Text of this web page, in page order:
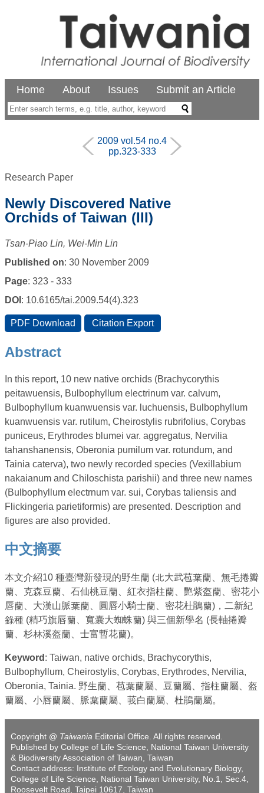
Home About Issues Submit an Article
2009 vol.54 no.4
pp.323-333
Research Paper
Newly Discovered Native
Orchids of Taiwan (III)
Tsan-Piao Lin, Wei-Min Lin
Published on: 30 November 2009
Page: 323 - 333
DOI : 10.6165/tai.2009.54(4).323
Abstract
In this report, 10 new native orchids (Brachycorythis
peitawuensis, Bulbophyllum electrinum var. calvum,
Bulbophyllum kuanwuensis var. luchuensis, Bulbophyllum
kuanwuensis var. rutilum, Cheirostylis rubrifolius, Corybas
puniceus, Erythrodes blumei var. aggregatus, Nervilia
tahanshanensis, Oberonia pumilum var. rotundum, and
Tainia caterva), two newly recorded species (Vexillabium
nakaianum and Chiloschista parishii) and three new names
(Bulbophyllum electrnum var. sui, Corybas taliensis and
Flickingeria parietiformis) are presented. Description and
figures are also provided.
中文摘要
本文介紹10 種臺灣新發現的野生蘭 (北大武苞葉蘭、無毛捲瓣
蘭、克森豆蘭、石仙桃豆蘭、紅衣指柱蘭、艷紫盔蘭、密花小
唇蘭、大漢山脈葉蘭、圓唇小騎士蘭、密花杜鵑蘭)，二新紀
錄種 (精巧旗唇蘭、寬囊大蜘蛛蘭) 與三個新學名 (長軸捲瓣
蘭、杉林溪盔蘭、士富暫花蘭)。
Keyword : Taiwan, native orchids, Brachycorythis,
Bulbophyllum, Cheirostylis, Corybas, Erythrodes, Nervilia,
Oberonia, Tainia. 野生蘭、苞葉蘭屬、豆蘭屬、指柱蘭屬、盔
蘭屬、小唇蘭屬、脈葉蘭屬、莪白蘭屬、杜鵑蘭屬。
Copyright @ Taiwania Editorial Office. All rights reserved.
Published by College of Life Science, National Taiwan University
& Biodiversity Association of Taiwan, Taiwan
Contact address: Institute of Ecology and Evolutionary Biology,
College of Life Science, National Taiwan University, No.1, Sec.4,
Roosevelt Road, Taipei 10617, Taiwan